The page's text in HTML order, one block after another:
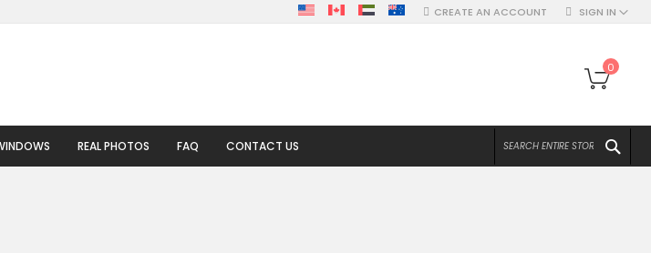
SIGN IN
CREATE AN ACCOUNT
My
0
REAL PHOTOS FAQ CONTACT US